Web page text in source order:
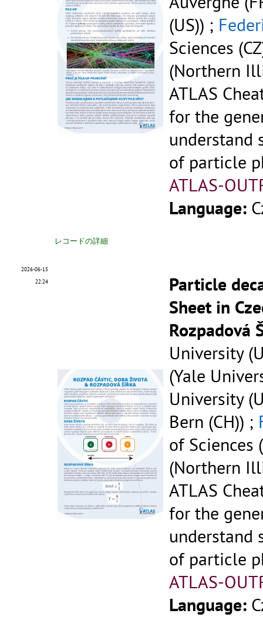
(US)) ;
Sciences
(Northern
ATLAS
for the
understand
of particle
ATLAS-
Language:
レコードの詳細
2026-06-15
22:24
Particle
Sheet in
Rozpadová
University
(Yale
University
Bern (CH)) ;
of Sciences
(Northern
ATLAS
for the
understand
of particle
ATLAS-
Language: